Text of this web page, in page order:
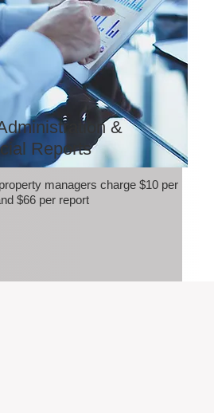
&
Reports
managers charge $10 per
$66 per report